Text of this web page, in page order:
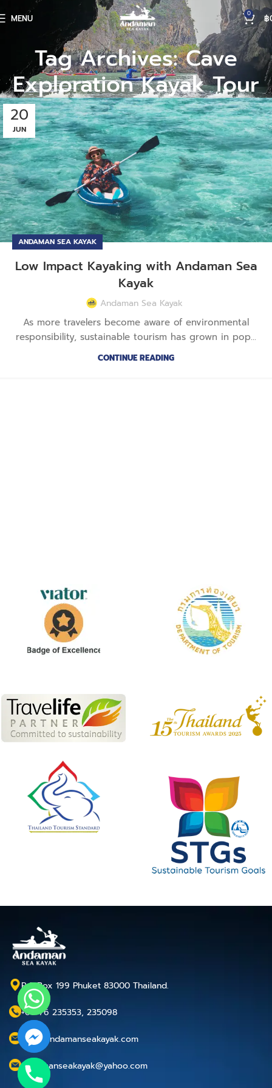
MENU 0 ฿
Tag Archives: Cave
Exploration Kayak Tour
20
JUN
ANDAMAN SEA KAYAK
Low Impact Kayaking with Andaman Sea
Kayak
Andaman Sea Kayak
As more travelers become aware of environmental
responsibility, sustainable tourism has grown in pop...
CONTINUE READING
P.O.Box 199 Phuket 83000 Thailand.
+66 76 235353, 235098
info@andamanseakayak.com
andamanseakayak@yahoo.com
chaty